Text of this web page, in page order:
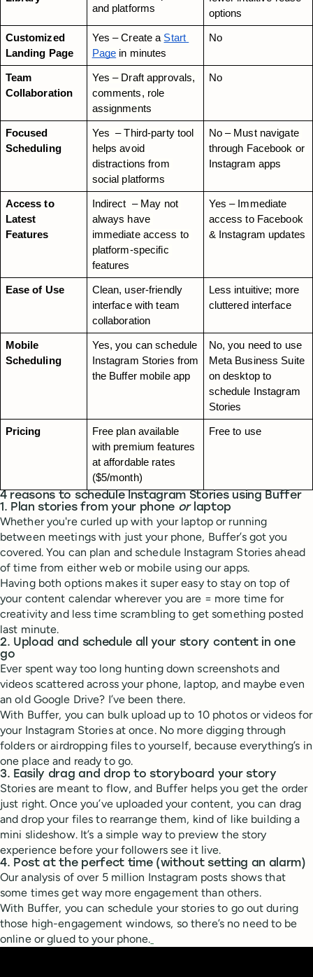
and platforms
options
Customized
Landing Page
Yes – Create a Start
Page in minutes
No
Team
Collaboration
Yes – Draft approvals,
comments, role
assignments
No
Focused
Scheduling
Yes  – Third-party tool
helps avoid
distractions from
social platforms
No – Must navigate
through Facebook or
Instagram apps
Access to
Latest
Features
Indirect  – May not
always have
immediate access to
platform-specific
features
Yes – Immediate
access to Facebook
& Instagram updates
Ease of Use
Clean, user-friendly
interface with team
collaboration
Less intuitive; more
cluttered interface
Mobile
Scheduling
Yes, you can schedule
Instagram Stories from
the Buffer mobile app
No, you need to use
Meta Business Suite
on desktop to
schedule Instagram
Stories
Pricing
Free plan available
with premium features
at affordable rates
($5/month)
Free to use
4 reasons to schedule Instagram Stories using Buffer
1. Plan stories from your phone orlaptop
Whether you're curled up with your laptop or running
between meetings with just your phone, Buffer’s got you
covered. You can plan and schedule Instagram Stories ahead
of time from either web or mobile using our apps.
Having both options makes it super easy to stay on top of
your content calendar wherever you are = more time for
creativity and less time scrambling to get something posted
last minute.
2. Upload and schedule all your story content in one
go
Ever spent way too long hunting down screenshots and
videos scattered across your phone, laptop, and maybe even
an old Google Drive? I’ve been there.
With Buffer, you can bulk upload up to 10 photos or videos for
your Instagram Stories at once. No more digging through
folders or airdropping files to yourself, because everything’s in
one place and ready to go.
3. Easily drag and drop to storyboard your story
Stories are meant to flow, and Buffer helps you get the order
just right. Once you’ve uploaded your content, you can drag
and drop your files to rearrange them, kind of like building a
mini slideshow. It’s a simple way to preview the story
experience before your followers see it live.
4. Post at the perfect time (without setting an alarm)
Our analysis of over 5 million Instagram posts shows that
some times get way more engagement than others.
With Buffer, you can schedule your stories to go out during
those high-engagement windows, so there’s no need to be
online or glued to your phone.